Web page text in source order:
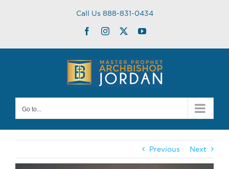
Call Us 888-831-0434
FacebookInstagram
TwitterYouTube
Go to...
Previous Next